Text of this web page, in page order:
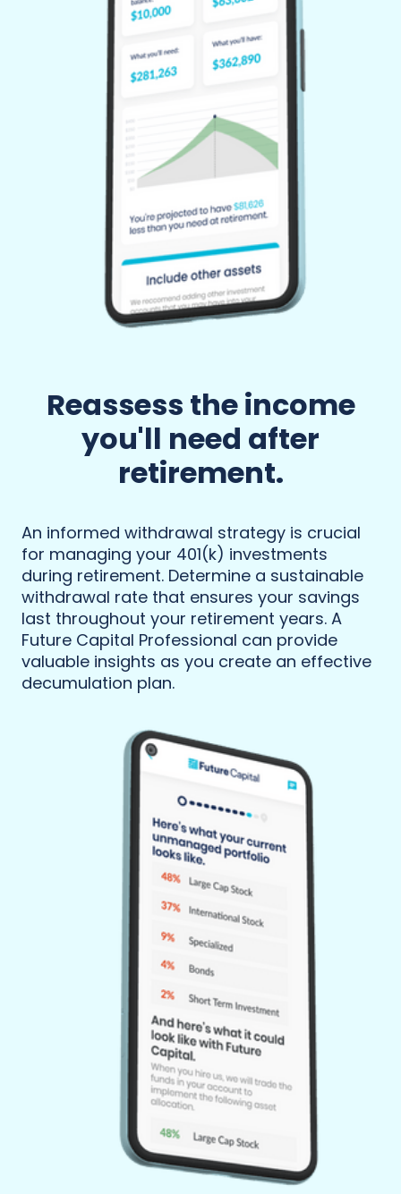
Reassess the income
you'll need after
retirement.
An informed withdrawal strategy is crucial
for managing your 401(k) investments
during retirement. Determine a sustainable
withdrawal rate that ensures your savings
last throughout your retirement years. A
Future Capital Professional can provide
valuable insights as you create an effective
decumulation plan.